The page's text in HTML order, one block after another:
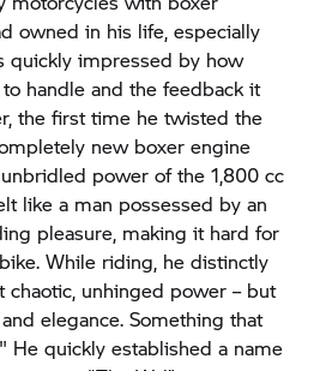
owned in his life, especially
quickly impressed by how
handle and the feedback it
the first time he twisted the
new boxer engine
power of the 1,800 cc
like a man possessed by an
pleasure, making it hard for
While riding, he distinctly
unhinged power – but
elegance. Something that
He quickly established a name